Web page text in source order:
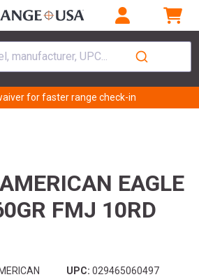
manufacturer, UPC...
for faster range check-in
EAGLE
FMJ 10RD
UPC: 029465060497